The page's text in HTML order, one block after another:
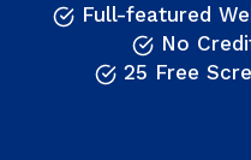
Full-featured
No
25 Free